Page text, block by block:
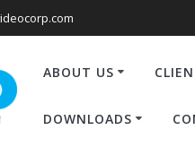
ABOUT US
DOWNLOADS